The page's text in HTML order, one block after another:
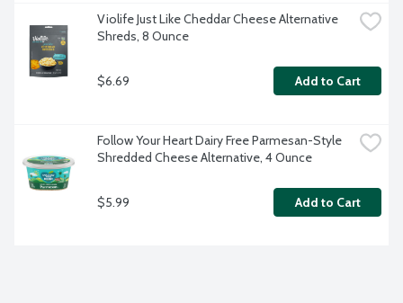
Violife Just Like Cheddar Cheese Alternative
Shreds, 8 Ounce
$6.69 Add to Cart
Follow Your Heart Dairy Free Parmesan-Style
Shredded Cheese Alternative, 4 Ounce
$5.99 Add to Cart